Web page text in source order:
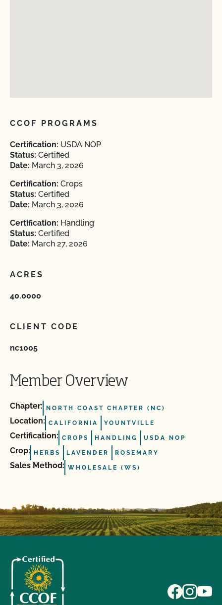
CCOF PROGRAMS
Certification: USDA NOP
Status: Certified
Date: March 3, 2026
Certification: Crops
Status: Certified
Date: March 3, 2026
Certification: Handling
Status: Certified
Date: March 27, 2026
ACRES
40.0000
CLIENT CODE
nc1005
Member Overview
Chapter: NORTH COAST CHAPTER (NC)
Location: CALIFORNIA YOUNTVILLE
Certification: CROPS HANDLING USDA NOP
Crop: HERBS LAVENDER ROSEMARY
Sales Method: WHOLESALE (WS)